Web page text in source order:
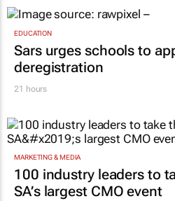
EDUCATION
Sars urges schools to
deregistration
21 hours
MARKETING & MEDIA
100 industry leaders to
SA’s largest CMO event